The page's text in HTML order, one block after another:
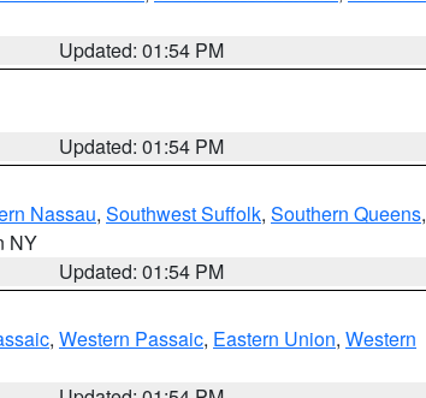
Updated: 01:54 PM
Updated: 01:54 PM
Nassau, Southwest Suffolk, Southern Queens,
NY
Updated: 01:54 PM
, Western Passaic, Eastern Union, Western